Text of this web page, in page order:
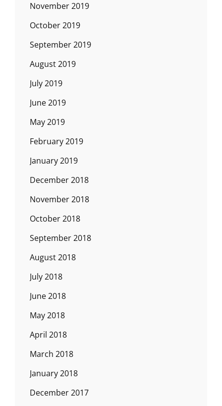
November 2019
October 2019
September 2019
August 2019
July 2019
June 2019
May 2019
February 2019
January 2019
December 2018
November 2018
October 2018
September 2018
August 2018
July 2018
June 2018
May 2018
April 2018
March 2018
January 2018
December 2017